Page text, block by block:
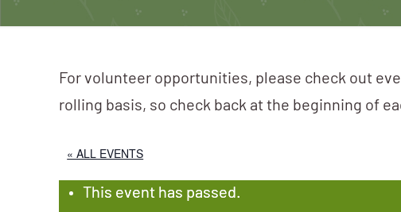
For volunteer opportunities, please check out
rolling basis, so check back at the beginning of
« ALL EVENTS
This event has passed.